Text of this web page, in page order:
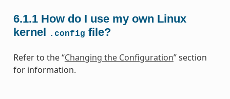
6.1.1 How do I use my own Linux
kernel .config file?
Refer to the “Changing the Configuration” section
for information.